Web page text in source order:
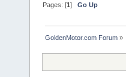
Pages: [1]Go Up
GoldenMotor.com Forum »